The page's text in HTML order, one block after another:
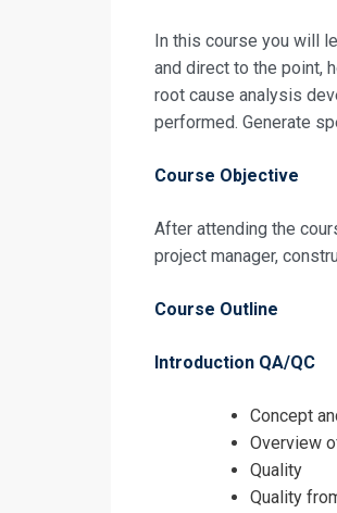
In this course you will
and direct to the point,
root cause analysis
performed. Generate
Course Objective
After attending the
project manager,
Course Outline
Introduction QA/QC
Concept
Overview
Quality
Quality